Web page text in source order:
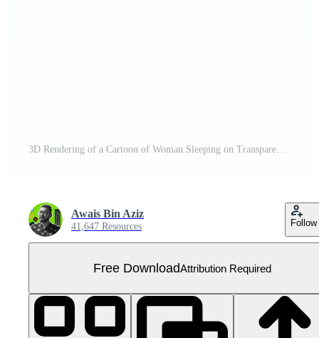
3D Rendering of a Cartoon of Woman Sleeping on Transparent Background - Free PNG
Awais Bin Aziz
41,647 Resources Follow
Free DownloadAttribution Required